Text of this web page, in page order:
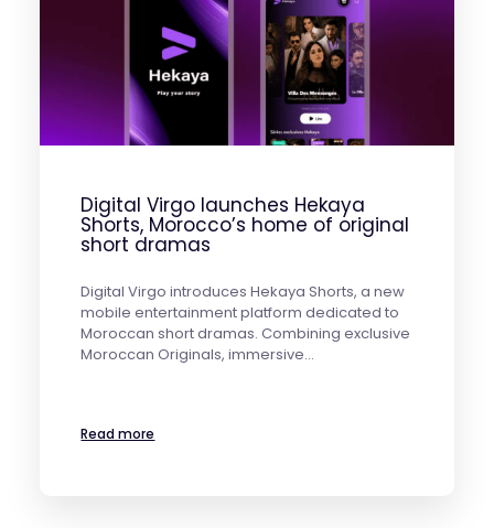
Digital Virgo launches Hekaya
Shorts, Morocco’s home of original
short dramas
Digital Virgo introduces Hekaya Shorts, a new
mobile entertainment platform dedicated to
Moroccan short dramas. Combining exclusive
Moroccan Originals, immersive…
Read more